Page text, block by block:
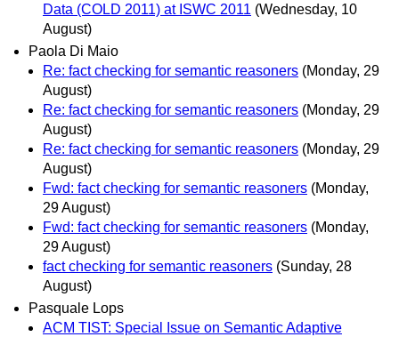
Data (COLD 2011) at ISWC 2011 (Wednesday, 10
August)
Paola Di Maio
Re: fact checking for semantic reasoners (Monday, 29
August)
Re: fact checking for semantic reasoners (Monday, 29
August)
Re: fact checking for semantic reasoners (Monday, 29
August)
Fwd: fact checking for semantic reasoners (Monday,
29 August)
Fwd: fact checking for semantic reasoners (Monday,
29 August)
fact checking for semantic reasoners (Sunday, 28
August)
Pasquale Lops
ACM TIST: Special Issue on Semantic Adaptive